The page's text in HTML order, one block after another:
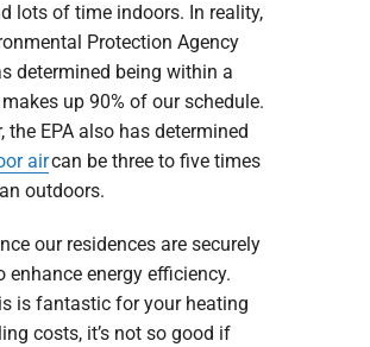
lots of time indoors. In reality,
Protection Agency
determined being within a
up 90% of our schedule.
the EPA also has determined
aircan be three to five times
outdoors.
our residences are securely
enhance energy efficiency.
is fantastic for your heating
costs, it’s not so good if